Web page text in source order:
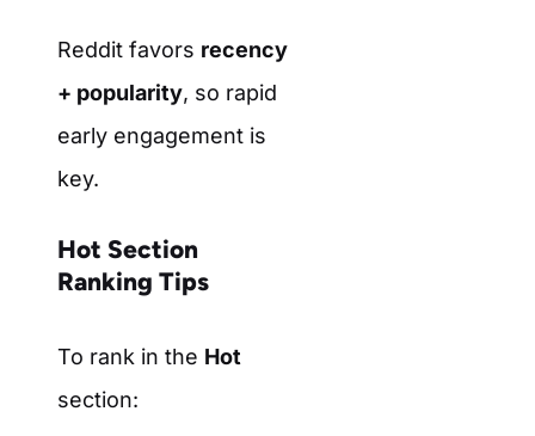
Reddit favors recency
+ popularity, so rapid
early engagement is
key.
Hot Section
Ranking Tips
To rank in the Hot
section: